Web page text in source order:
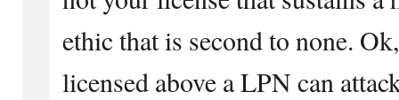
ethic that is second to none.
licensed above a LPN can